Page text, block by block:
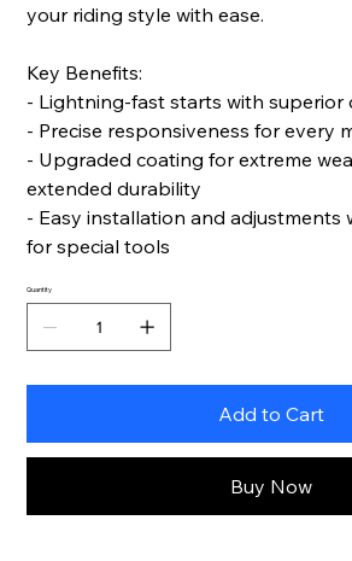
your riding style with ease.
Key Benefits:
- Lightning-fast starts with superior
- Precise responsiveness for every
- Upgraded coating for extreme
extended durability
- Easy installation and adjustments
for special tools
Quantity
Add to Cart
Buy Now